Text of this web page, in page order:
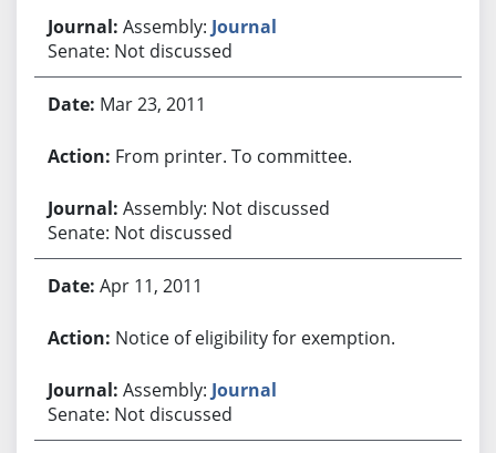
Assembly: Journal
Senate: Not discussed
Mar 23, 2011
From printer. To committee.
Assembly: Not discussed
Senate: Not discussed
Apr 11, 2011
Notice of eligibility for exemption.
Assembly: Journal
Senate: Not discussed